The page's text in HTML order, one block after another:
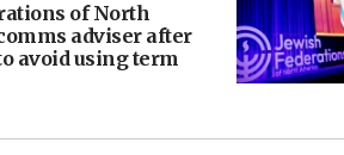
of North
adviser after
avoid using term